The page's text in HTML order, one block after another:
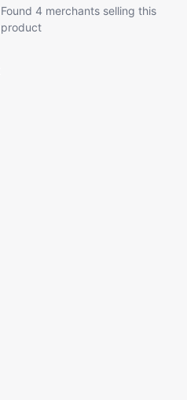
Found 4 merchants selling this
product